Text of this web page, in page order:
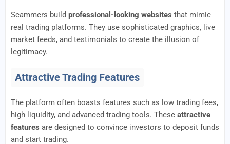
Scammers build professional-looking websites that mimic
real trading platforms. They use sophisticated graphics, live
market feeds, and testimonials to create the illusion of
legitimacy.
Attractive Trading Features
The platform often boasts features such as low trading fees,
high liquidity, and advanced trading tools. These attractive
features are designed to convince investors to deposit funds
and start trading.